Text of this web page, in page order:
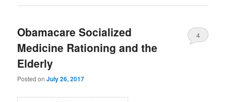
Obamacare Socialized
Medicine Rationing and the
Elderly
Posted onJuly 26, 2017
4